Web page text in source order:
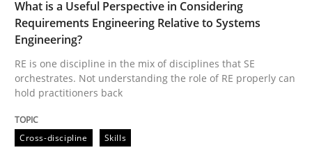
RE is one discipline in the mix of disciplines that
Written byMichael Jastram Cary Bryczek
12. September 2017 · 13 minutes read
READ ARTICLE
What is a Useful Perspective in Considering
Requirements Engineering Relative to Systems
Engineering?
RE is one discipline in the mix of disciplines that SE
orchestrates. Not understanding the role of RE properly can
hold practitioners back
Cross-discipline Skills